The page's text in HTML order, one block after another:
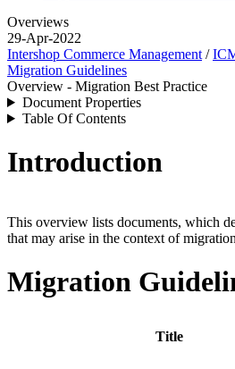
Overviews
29-Apr-2022
Intershop Commerce Management /
Migration Guidelines
Overview - Migration Best Practice
Document Properties
Table Of Contents
Introduction
This overview lists documents, which
that may arise in the context of
Migration
Title